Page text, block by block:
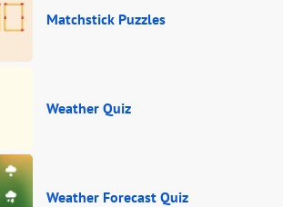
Matchstick Puzzles
Weather Quiz
Weather Forecast Quiz